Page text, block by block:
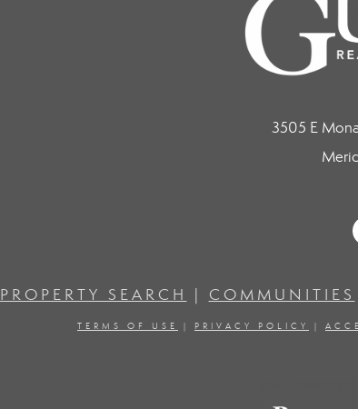
3505 E
PROPERTY SEARCH COMMUNITIES
TERMS OF USE PRIVACY POLICY